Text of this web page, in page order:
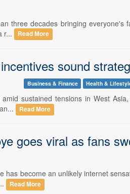
three decades bringing
r...
Read More
sound
Business & Finance Health &
sustained tensions in West
Read More
goes viral as fans
has become an unlikely internet
Read More